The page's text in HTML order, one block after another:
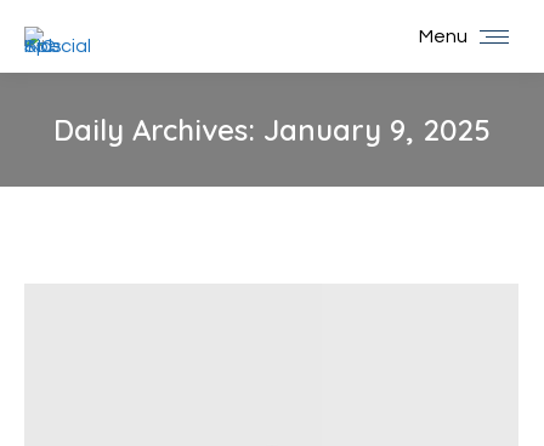
Menu
Daily Archives: January 9, 2025